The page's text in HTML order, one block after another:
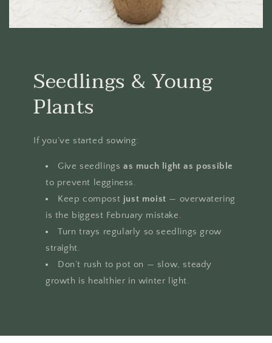
Seedlings & Young
Plants
If you’ve started sowing:
Give seedlings as much light as possible
to prevent legginess.
Keep compost just moist — overwatering
is the biggest February mistake.
Turn trays regularly so seedlings grow
straight.
Don’t rush to pot on — slow, steady
growth is healthier in winter light.